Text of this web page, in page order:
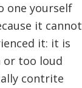
one yourself
it cannot
it: it is
or too loud
contrite